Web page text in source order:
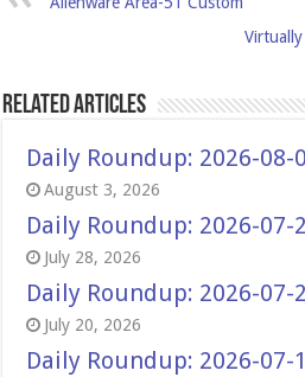
Related Articles
Daily Roundup: 2026-08-
August 3, 2026
Daily Roundup: 2026-07-
July 28, 2026
Daily Roundup: 2026-07-
July 20, 2026
Daily Roundup: 2026-07-